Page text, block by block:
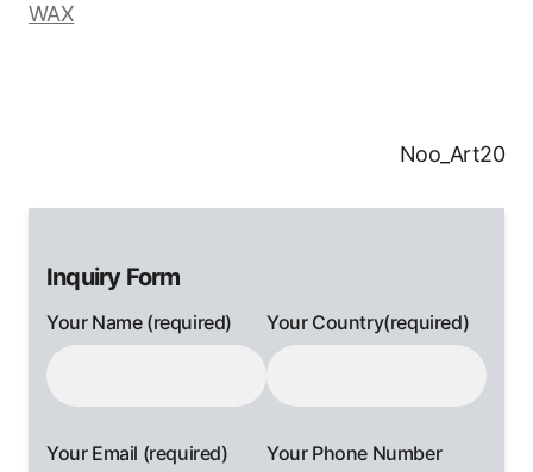
WAX
Noo_Art20
Inquiry Form
Your Name (required) Your Country(required)
Your Email (required)
Your Phone Number